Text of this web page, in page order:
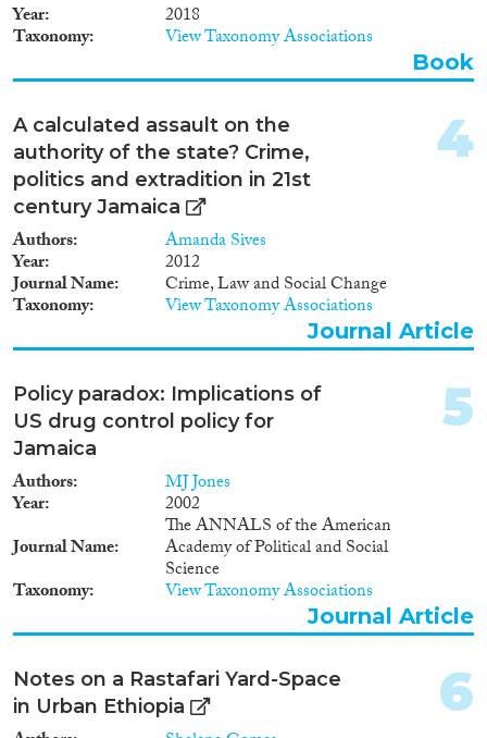
Year 2018
Taxonomy View Taxonomy Associations
Book
A calculated assault on the
authority of the state? Crime,
politics and extradition in 21st
century Jamaica
Authors Amanda Sives
Year 2012
Journal Name Crime, Law and Social Change
Taxonomy View Taxonomy Associations
4
Journal Article
Policy paradox: Implications of
US drug control policy for
Jamaica
Authors MJ Jones
Year
2002
Journal Name
The ANNALS of the American
Academy of Political and Social
Science
Taxonomy View Taxonomy Associations
5
Journal Article
Notes on a Rastafari Yard-Space
in Urban Ethiopia
6
1999(1)
1994(2)
1993(3)
1992(2)
1988 (2)
1985(1)
1982
1979
1977(1)
Migration Governance
Cross-Cutting Topics...
Disciplines
Methods
Publications